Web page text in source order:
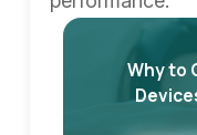
Why to